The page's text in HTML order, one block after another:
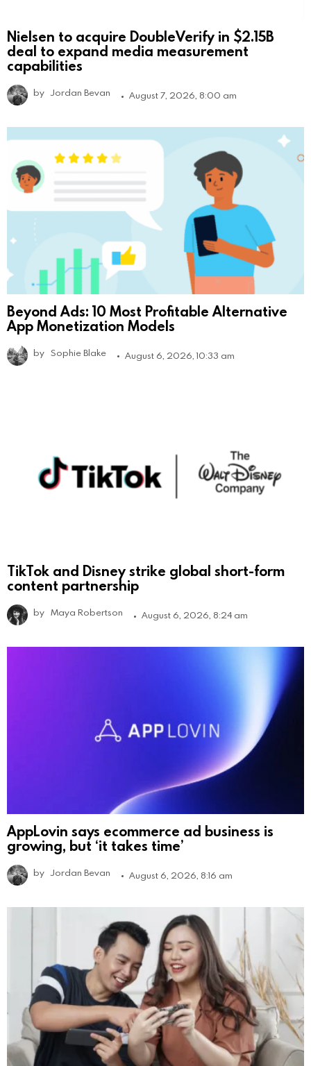
Nielsen to acquire DoubleVerify in $2.15B
deal to expand media measurement
capabilities
by Jordan Bevan August 7, 2026, 8:00 am
Beyond Ads: 10 Most Profitable Alternative
App Monetization Models
by Sophie Blake August 6, 2026, 10:33 am
TikTok and Disney strike global short-form
content partnership
by Maya Robertson August 6, 2026, 8:24 am
AppLovin says ecommerce ad business is
growing, but ‘it takes time’
by Jordan Bevan August 6, 2026, 8:16 am